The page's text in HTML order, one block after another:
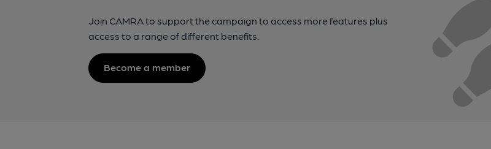
Join CAMRA to support the campaign to access more features plus
access to a range of different benefits.
Become a member